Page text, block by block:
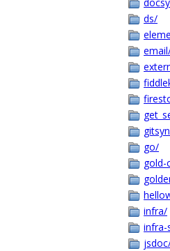
ds/
go/
gold-
infra/
infra-